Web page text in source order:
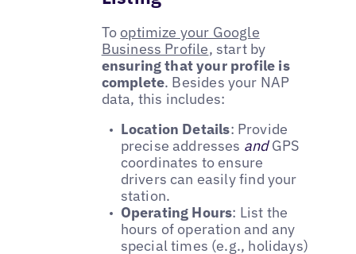
To optimize your Google
Business Profile, start by
ensuring that your profile is
complete. Besides your NAP
data, this includes:
Location Details: Provide
precise addresses andGPS
coordinates to ensure
drivers can easily find your
station.
Operating Hours: List the
hours of operation and any
special times (e.g., holidays)